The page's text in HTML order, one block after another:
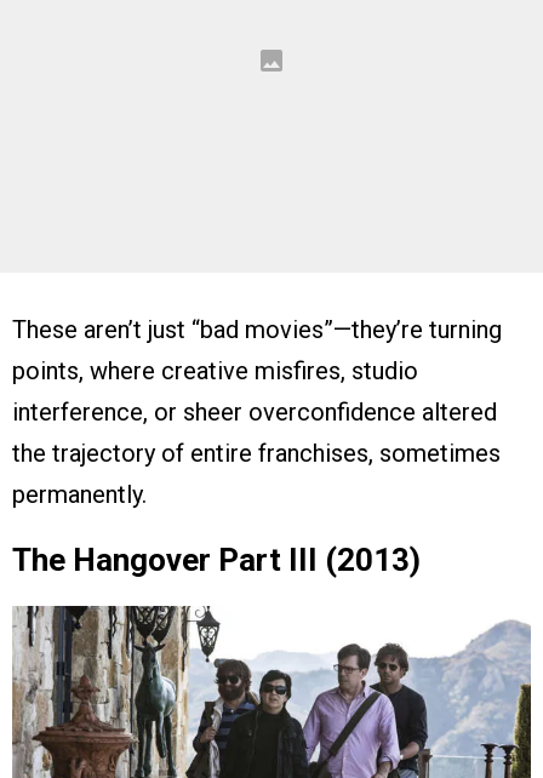
These aren’t just “bad movies”—they’re turning
points, where creative misfires, studio
interference, or sheer overconfidence altered
the trajectory of entire franchises, sometimes
permanently.
The Hangover Part III (2013)